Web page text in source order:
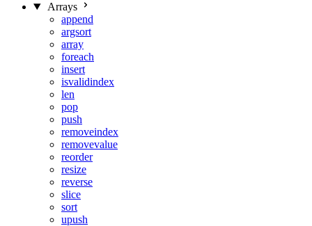
Arrays
append
argsort
array
foreach
insert
isvalidindex
len
pop
push
removeindex
removevalue
reorder
resize
reverse
slice
sort
upush